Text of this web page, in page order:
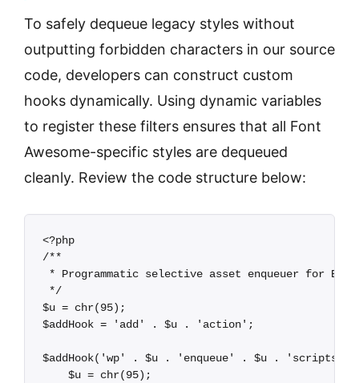
To safely dequeue legacy styles without
outputting forbidden characters in our source
code, developers can construct custom
hooks dynamically. Using dynamic variables
to register these filters ensures that all Font
Awesome-specific styles are dequeued
cleanly. Review the code structure below:
<?php
/**
* Programmatic selective asset enqueuer for
*/
$u = chr(95);
$addHook = 'add' . $u . 'action';
$addHook('wp' . $u . 'enqueue' . $u . 'scripts',
    $u = chr(95);